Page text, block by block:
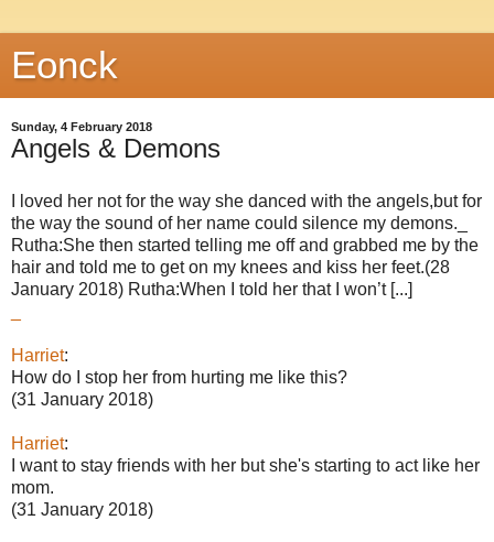
Eonck
Sunday, 4 February 2018
Angels & Demons
I loved her not for the way she danced with the angels,but for
the way the sound of her name could silence my demons._
Rutha:She then started telling me off and grabbed me by the
hair and told me to get on my knees and kiss her feet.(28
January 2018) Rutha:When I told her that I won’t [...]
Harriet:
How do I stop her from hurting me like this?
(31 January 2018)
Harriet:
I want to stay friends with her but she's starting to act like her
mom.
(31 January 2018)